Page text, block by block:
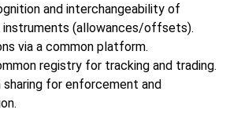
and interchangeability of
instruments (allowances/offsets).
via a common platform.
registry for tracking and trading.
for enforcement and